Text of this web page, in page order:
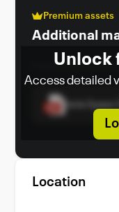
Premium assets
Additional
Unlock
Access detailed
Location